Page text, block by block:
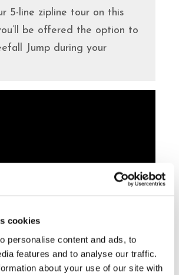
cookies
personalise content and ads, to
features and to analyse our traffic.
about your use of our site with
5-line zipline tour on this
be offered the option to
Jump during your
Zipline activity was
top 10 experiences in